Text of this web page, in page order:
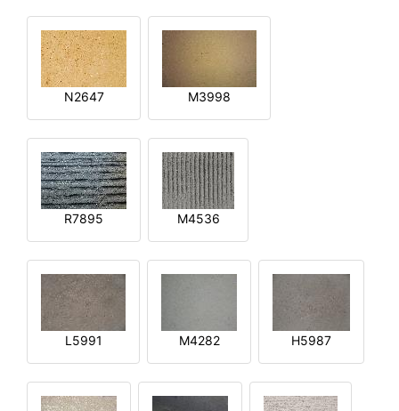
N2647 M3998
R7895 M4536
L5991 M4282 H5987